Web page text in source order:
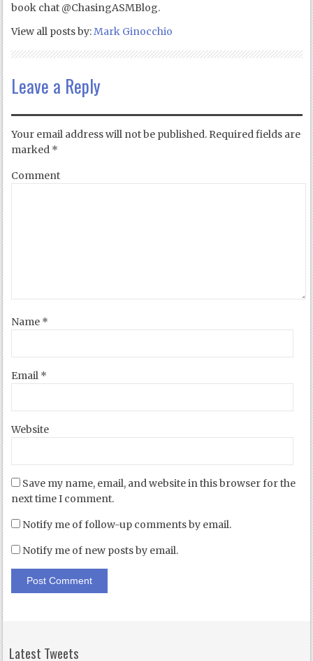
book chat @ChasingASMBlog.
View all posts by:Mark Ginocchio
Leave a Reply
Your email address will not be published. Required fields are
marked *
Comment
Name *
Email *
Website
Save my name, email, and website in this browser for the
next time I comment.
Notify me of follow-up comments by email.
Notify me of new posts by email.
Latest Tweets